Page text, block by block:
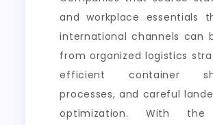
and workplace essentials
international channels can
from organized logistics
efficient container
processes, and careful
optimization. With